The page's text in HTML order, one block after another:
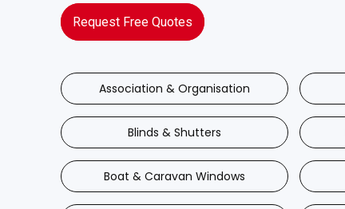
Request Free Quotes
Association & Organisation
Blinds & Shutters
Boat & Caravan Windows